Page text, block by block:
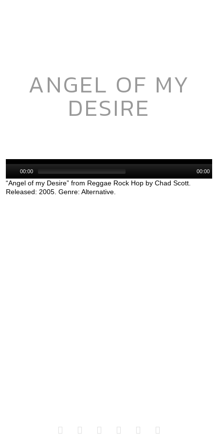
ANGEL OF MY
DESIRE
Audio
Player00:00 00:00
“Angel of my Desire” from Reggae Rock Hop by Chad Scott.
Released: 2005. Genre: Alternative.